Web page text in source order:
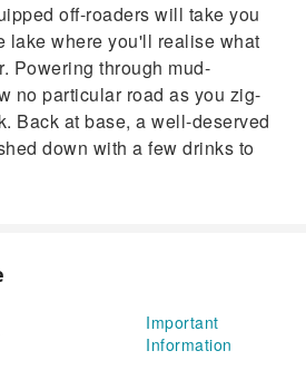
off-roaders will take you
lake where you'll realise what
Powering through mud-
no particular road as you zig-
Back at base, a well-deserved
down with a few drinks to
Important
Information